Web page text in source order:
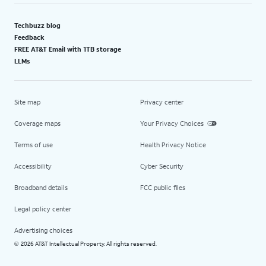
Techbuzz blog
Feedback
FREE AT&T Email with 1TB storage
LLMs
Site map
Coverage maps
Terms of use
Accessibility
Broadband details
Legal policy center
Advertising choices
Privacy center
Your Privacy Choices
Health Privacy Notice
Cyber Security
FCC public files
© 2026 AT&T Intellectual Property. All rights reserved.